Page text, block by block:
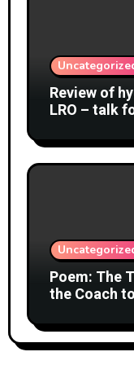
Review of
LRO – talk
2 August
Poem: The
the Coach